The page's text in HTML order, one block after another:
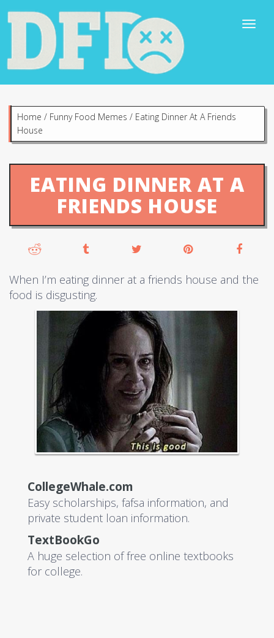
Home / Funny Food Memes / Eating Dinner At A Friends
House
EATING DINNER AT A
FRIENDS HOUSE
When I’m eating dinner at a friends house and the
food is disgusting.
CollegeWhale.com
Easy scholarships, fafsa information, and
private student loan information.
TextBookGo
A huge selection of free online textbooks
for college.